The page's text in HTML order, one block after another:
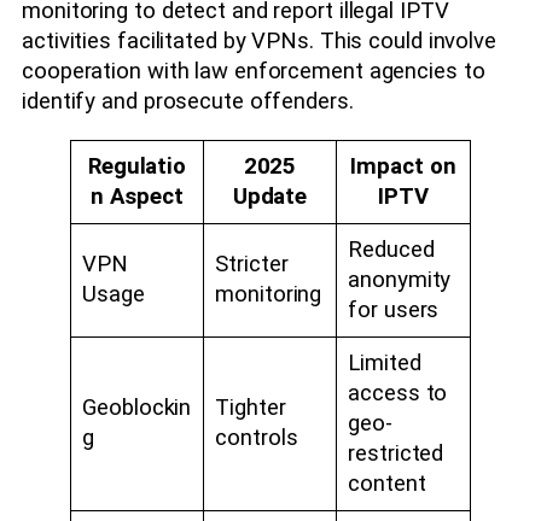
monitoring to detect and report illegal IPTV
activities facilitated by VPNs. This could involve
cooperation with law enforcement agencies to
identify and prosecute offenders.
Regulatio
n Aspect
2025
Update
Impact on
IPTV
VPN
Usage
Stricter
monitoring
Reduced
anonymity
for users
Geoblockin
g
Tighter
controls
Limited
access to
geo-
restricted
content